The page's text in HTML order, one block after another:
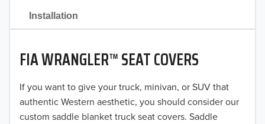
Installation
FIA WRANGLER™ SEAT COVERS
If you want to give your truck, minivan, or SUV that
authentic Western aesthetic, you should consider our
custom saddle blanket truck seat covers. Saddle
2021
2020
2019
2018
2017